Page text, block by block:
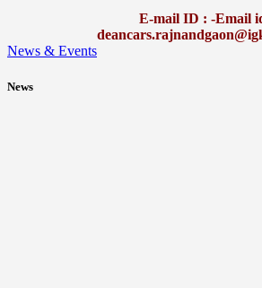
E-mail ID : -Email
News & Events
News